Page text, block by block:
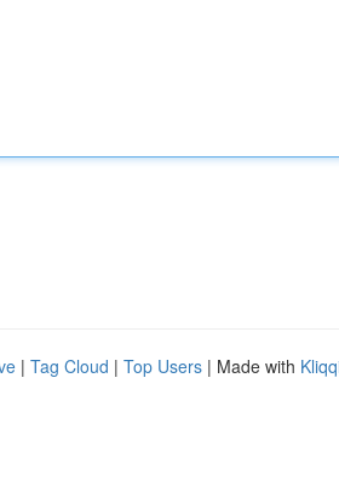
| Tag Cloud | Top Users | Made with